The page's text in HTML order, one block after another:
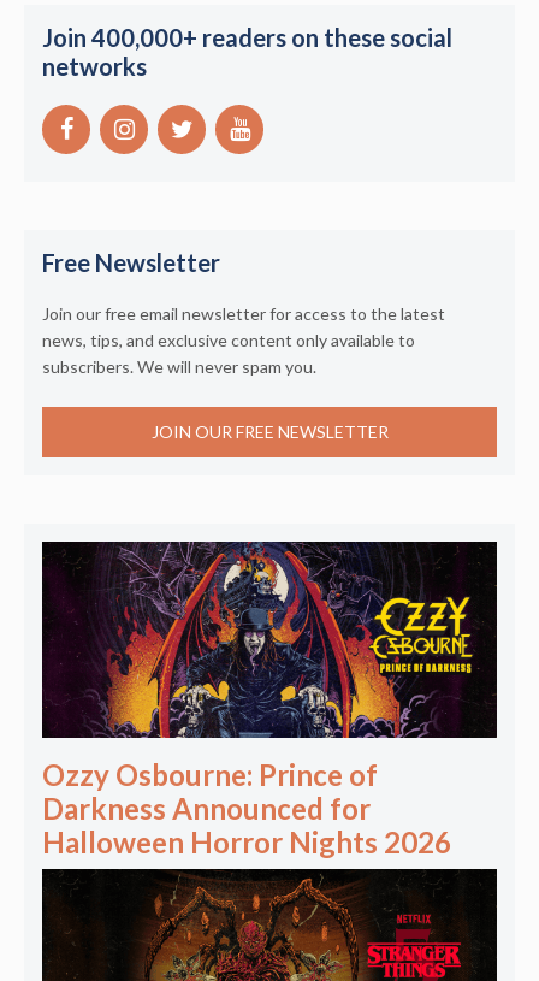
Join 400,000+ readers on these social
networks
Free Newsletter
Join our free email newsletter for access to the latest
news, tips, and exclusive content only available to
subscribers. We will never spam you.
JOIN OUR FREE NEWSLETTER
Ozzy Osbourne: Prince of
Darkness Announced for
Halloween Horror Nights 2026